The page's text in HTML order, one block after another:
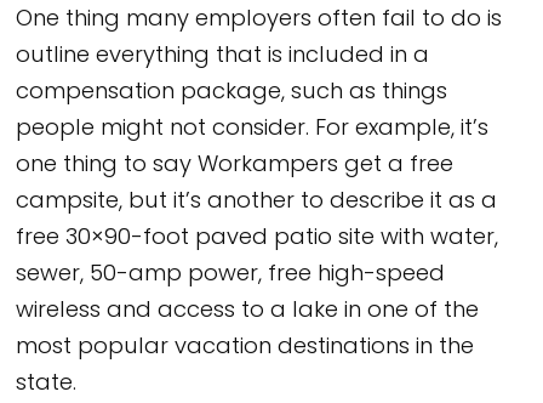
One thing many employers often fail to do is
outline everything that is included in a
compensation package, such as things
people might not consider. For example, it’s
one thing to say Workampers get a free
campsite, but it’s another to describe it as a
free 30×90-foot paved patio site with water,
sewer, 50-amp power, free high-speed
wireless and access to a lake in one of the
most popular vacation destinations in the
state.